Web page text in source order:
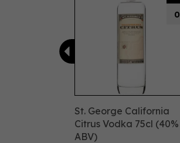
St. George California
Citrus Vodka 75cl (40%
ABV)
0